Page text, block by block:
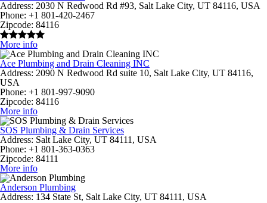
Address: 2030 N Redwood Rd #93, Salt Lake City, UT 84116, USA
Phone: +1 801-420-2467
Zipcode: 84116
More info
Ace Plumbing and Drain Cleaning INC
Address: 2090 N Redwood Rd suite 10, Salt Lake City, UT 84116,
USA
Phone: +1 801-997-9090
Zipcode: 84116
More info
SOS Plumbing & Drain Services
Address: Salt Lake City, UT 84111, USA
Phone: +1 801-363-0363
Zipcode: 84111
More info
Anderson Plumbing
Address: 134 State St, Salt Lake City, UT 84111, USA